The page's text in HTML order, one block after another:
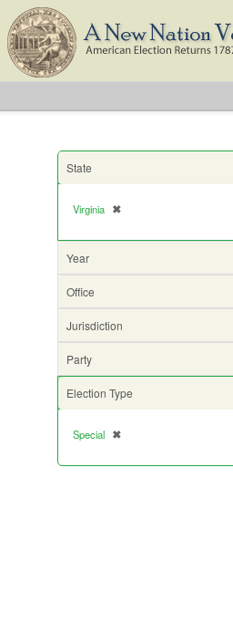
State
Virginia ✖
[remove]
Year
Office
Jurisdiction
Party
Election Type
Special ✖
[remove]